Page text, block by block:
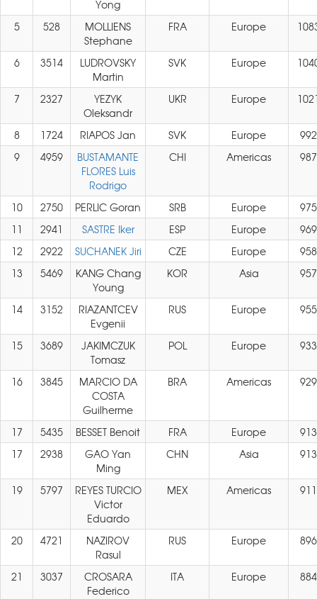
Yong
5 528
MOLLIENS
Stephane
FRA Europe
6 3514
LUDROVSKY
Martin
SVK Europe
7 2327
YEZYK
Oleksandr
UKR Europe
8 1724 RIAPOS Jan SVK Europe
992
9
4959
BUSTAMANTE
FLORES Luis
Rodrigo
CHI Americas 987
10 2750 PERLIC Goran SRB Europe
975
11
2941 SASTRE Iker ESP Europe
969
12
2922 SUCHANEK Jiri CZE Europe
958
13
5469
KANG Chang
Young
KOR Asia 957
14 3152
RIAZANTCEV
Evgenii
RUS Europe 955
15 3689
JAKIMCZUK
Tomasz
POL Europe 933
16 3845
MARCIO DA
COSTA
Guilherme
BRA Americas 929
17 5435 BESSET Benoit FRA Europe
913
17
2938
GAO Yan
Ming
CHN Asia 913
19 5797
REYES TURCIO
Victor
Eduardo
MEX Americas 911
20 4721
NAZIROV
Rasul
RUS Europe 896
21 3037
CROSARA
Federico
ITA Europe 884